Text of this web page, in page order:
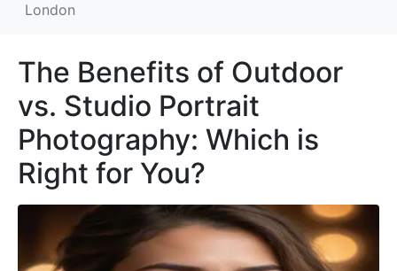
London
The Benefits of Outdoor
vs. Studio Portrait
Photography: Which is
Right for You?